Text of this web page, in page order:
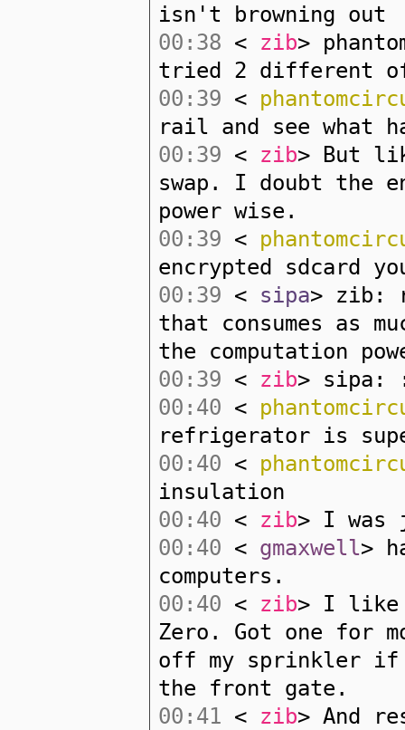
isn't browning out
00:38 < zib>
tried 2 different
00:39 <
rail and see what
00:39 < zib> But
swap. I doubt the
power wise.
00:39 <
encrypted sdcard
00:39 < sipa> zib:
that consumes as
the computation
00:39 < zib> sipa:
00:40 <
refrigerator is
00:40 <
insulation
00:40 < zib> I was
00:40 < gmaxwell>
computers.
00:40 < zib> I like
Zero. Got one for
off my sprinkler if
the front gate.
00:41 < zib> And